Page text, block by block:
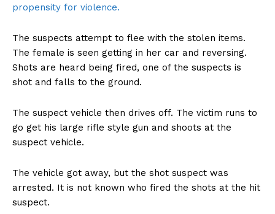
propensity for violence.
The suspects attempt to flee with the stolen items.
The female is seen getting in her car and reversing.
Shots are heard being fired, one of the suspects is
shot and falls to the ground.
The suspect vehicle then drives off. The victim runs to
go get his large rifle style gun and shoots at the
suspect vehicle.
The vehicle got away, but the shot suspect was
arrested. It is not known who fired the shots at the hit
suspect.